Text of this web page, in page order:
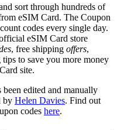
sort through hundreds of
eSIM Card. The Coupon
codes every single day.
eSIM Card store
, free shipping offers,
to save you more money
site.
edited and manually
by Helen Davies. Find out
codes here.